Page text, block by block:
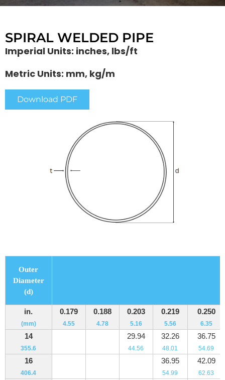
SPIRAL WELDED PIPE
Imperial Units: inches, lbs/ft
Metric Units: mm, kg/m
Download PDF
Outer
Diameter
(d)
in. 0.179 0.188 0.203 0.219 0.250
(mm) 4.55 4.78 5.16 5.56 6.35
14 29.94 32.26 36.75
355.6 44.56 48.01 54.69
16 36.95 42.09
406.4 54.99 62.63